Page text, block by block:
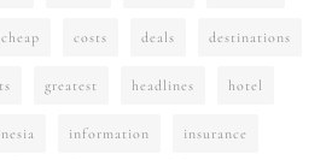
cheap costs deals destinations
greatest headlines hotel
information insurance